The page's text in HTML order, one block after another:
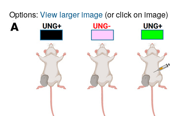
Options: View larger image(or click on image)